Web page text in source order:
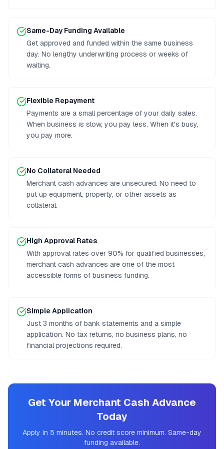
Same-Day Funding Available
Get approved and funded within the same business
day. No lengthy underwriting process or weeks of
waiting.
Flexible Repayment
Payments are a small percentage of your daily sales.
When business is slow, you pay less. When it's busy,
you pay more.
No Collateral Needed
Merchant cash advances are unsecured. No need to
put up equipment, property, or other assets as
collateral.
High Approval Rates
With approval rates over 90% for qualified businesses,
merchant cash advances are one of the most
accessible forms of business funding.
Simple Application
Just 3 months of bank statements and a simple
application. No tax returns, no business plans, no
financial projections required.
Get Your Merchant Cash Advance
Today
Apply in 5 minutes. No credit score minimum. Same-day
funding available.